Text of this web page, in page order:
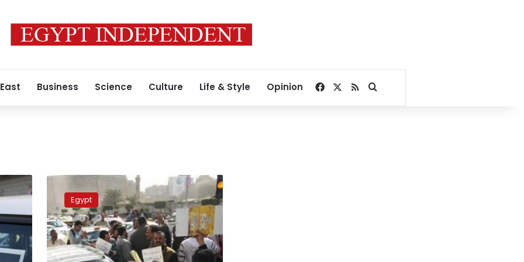
Business Science Culture Life & Style Opinion Facebook
RSSSearch for
Increase
White
Taxi,
Uber,
Careem
fares
Egypt